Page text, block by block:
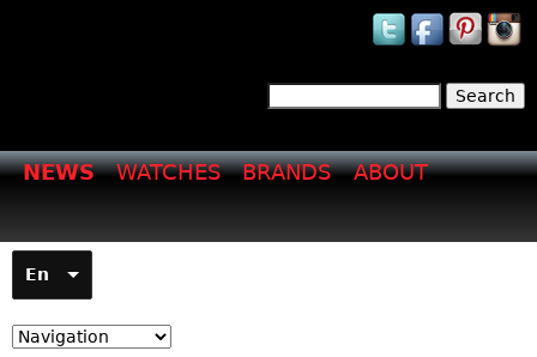
Search form
NEWS WATCHES BRANDS ABOUT
En